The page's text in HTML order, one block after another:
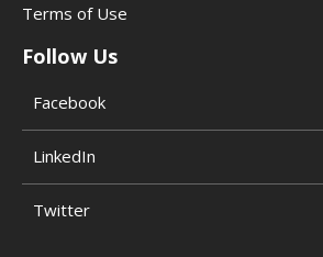
Terms of Use
Follow Us
Facebook
LinkedIn
Twitter